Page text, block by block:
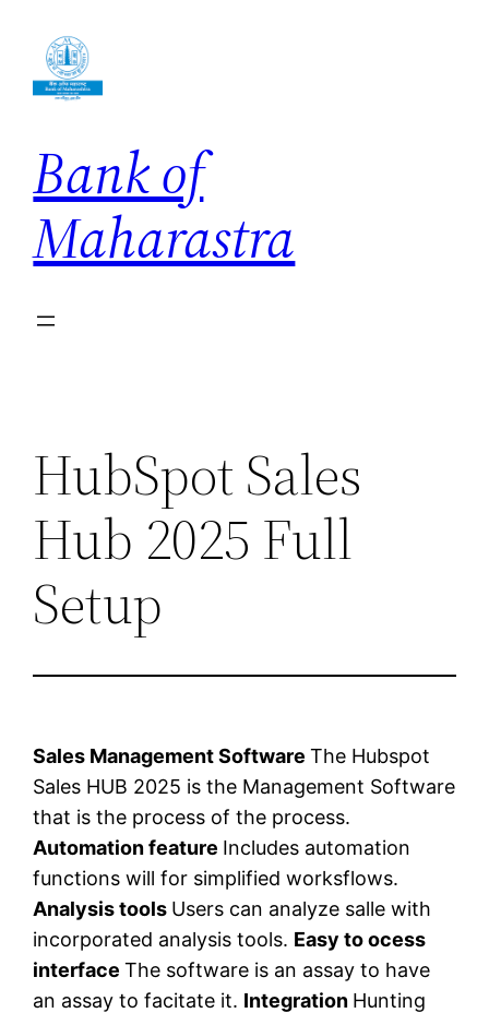
content
Bank of
Maharastra
HubSpot Sales
Hub 2025 Full
Setup
Sales Management SoftwareThe Hubspot
Sales HUB 2025 is the Management Software
that is the process of the process.
Automation feature Includes automation
functions will for simplified worksflows.
Analysis tools Users can analyze salle with
incorporated analysis tools. Easy to ocess
interfaceThe software is an assay to have
an assay to facitate it. Integration Hunting